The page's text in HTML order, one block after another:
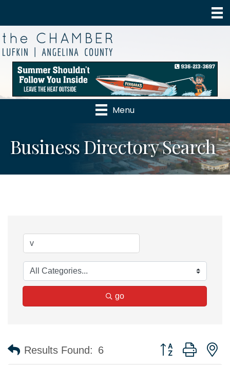
Menu
Business Directory Search
go
Results Found: 6 Button group with